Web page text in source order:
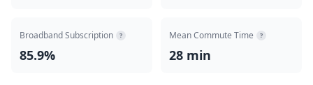
Broadband Subscription ?
85.9%
Mean Commute Time ?
28 min